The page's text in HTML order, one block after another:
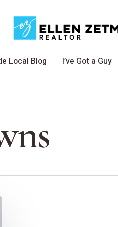
Local Blog I’ve Got a Guy